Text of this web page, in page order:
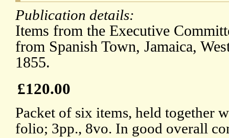
Publication details:
Items from the Executive
from Spanish Town, Jamaica,
1855.
£120.00
Packet of six items, held together
folio; 3pp., 8vo. In good overall